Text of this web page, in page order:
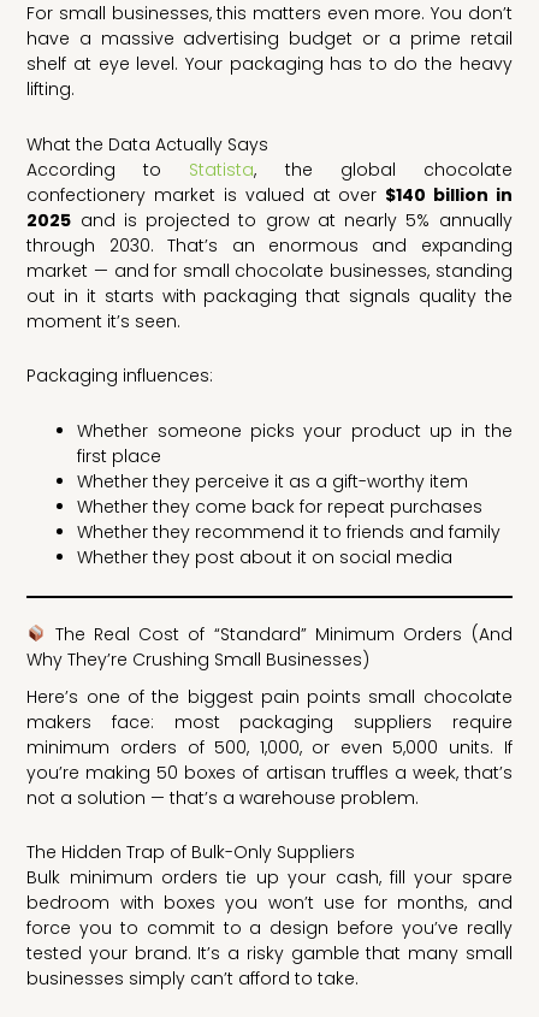
For small businesses, this matters even more. You don’t
have a massive advertising budget or a prime retail
shelf at eye level. Your packaging has to do the heavy
lifting.
What the Data Actually Says
According to Statista, the global chocolate
confectionery market is valued at over $140 billion in
2025 and is projected to grow at nearly 5% annually
through 2030. That’s an enormous and expanding
market — and for small chocolate businesses, standing
out in it starts with packaging that signals quality the
moment it’s seen.
Packaging influences:
Whether someone picks your product up in the
first place
Whether they perceive it as a gift-worthy item
Whether they come back for repeat purchases
Whether they recommend it to friends and family
Whether they post about it on social media
The Real Cost of “Standard” Minimum Orders (And
Why They’re Crushing Small Businesses)
Here’s one of the biggest pain points small chocolate
makers face: most packaging suppliers require
minimum orders of 500, 1,000, or even 5,000 units. If
you’re making 50 boxes of artisan truffles a week, that’s
not a solution — that’s a warehouse problem.
The Hidden Trap of Bulk-Only Suppliers
Bulk minimum orders tie up your cash, fill your spare
bedroom with boxes you won’t use for months, and
force you to commit to a design before you’ve really
tested your brand. It’s a risky gamble that many small
businesses simply can’t afford to take.